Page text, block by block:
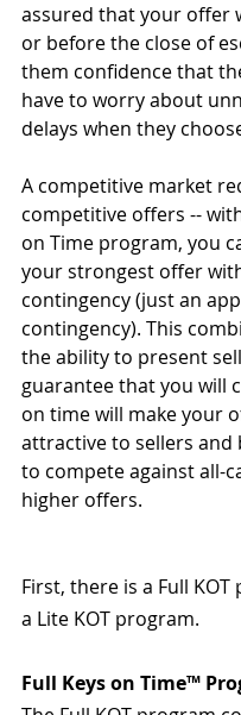
assured that your offer
or before the close of
them confidence that
have to worry about
delays when they
A competitive market
competitive offers -- with
on Time program, you
your strongest offer
contingency (just an
contingency). This
the ability to present
guarantee that you will
on time will make your
attractive to sellers and
to compete against all-
higher offers.
First, there is a Full
a Lite KOT program.
Full Keys on Time™